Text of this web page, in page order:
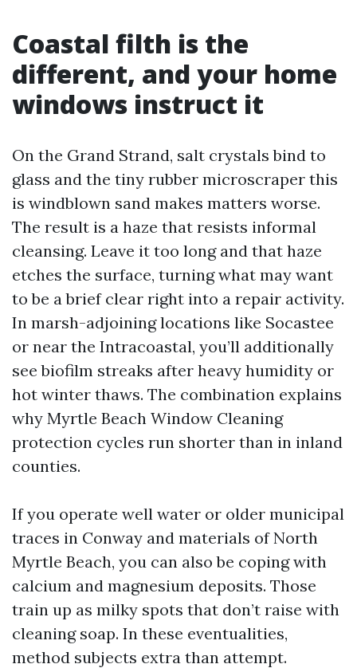
Coastal filth is the
different, and your home
windows instruct it
On the Grand Strand, salt crystals bind to
glass and the tiny rubber microscraper this
is windblown sand makes matters worse.
The result is a haze that resists informal
cleansing. Leave it too long and that haze
etches the surface, turning what may want
to be a brief clear right into a repair activity.
In marsh-adjoining locations like Socastee
or near the Intracoastal, you’ll additionally
see biofilm streaks after heavy humidity or
hot winter thaws. The combination explains
why Myrtle Beach Window Cleaning
protection cycles run shorter than in inland
counties.
If you operate well water or older municipal
traces in Conway and materials of North
Myrtle Beach, you can also be coping with
calcium and magnesium deposits. Those
train up as milky spots that don’t raise with
cleaning soap. In these eventualities,
method subjects extra than attempt.